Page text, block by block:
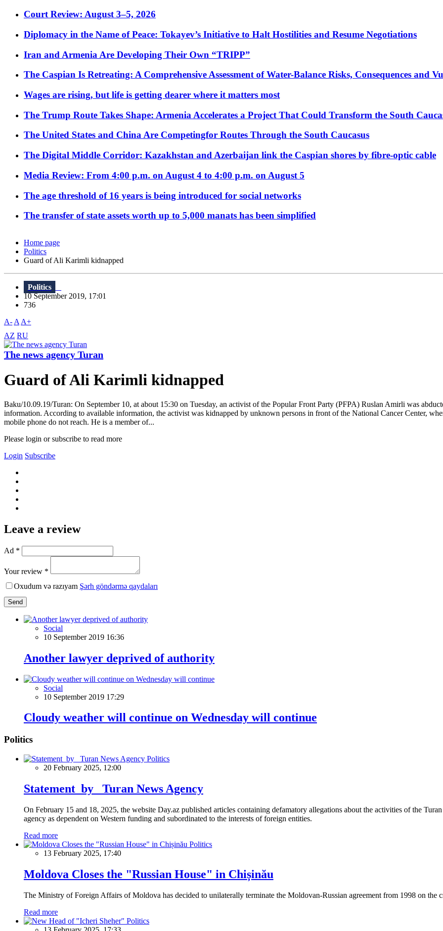
Court Review: August 3–5, 2026
Diplomacy in the Name of Peace: Tokayev’s Initiative to Halt Hostilities and Resume Negotiations
Iran and Armenia Are Developing Their Own “TRIPP”
The Caspian Is Retreating: A Comprehensive Assessment of Water-Balance Risks, Consequences and
Wages are rising, but life is getting dearer where it matters most
The Trump Route Takes Shape: Armenia Accelerates a Project That Could Transform the South
The United States and China Are Competingfor Routes Through the South Caucasus
The Digital Middle Corridor: Kazakhstan and Azerbaijan link the Caspian shores by fibre-optic cable
Media Review: From 4:00 p.m. on August 4 to 4:00 p.m. on August 5
The age threshold of 16 years is being introduced for social networks
The transfer of state assets worth up to 5,000 manats has been simplified
Home page
Politics
Guard of Ali Karimli kidnapped
Politics
10 September 2019, 17:01
736
A- A A+
AZ RU
The news agency Turan
Guard of Ali Karimli kidnapped
Baku/10.09.19/Turan: On September 10, at about 15:30 on Tuesday, an activist of the Popular Front Party (PFPA) Ruslan Amirli was
information. According to available information, the activist was kidnapped by unknown persons in front of the National Cancer Center,
mobile phone do not reach. He is a member of...
Please login or subscribe to read more
Login Subscribe
Leave a review
Ad *
Your review *
Oxudum və razıyam Şərh göndərmə qaydaları
Send
Social
10 September 2019 16:36
Another lawyer deprived of authority
Social
10 September 2019 17:29
Cloudy weather will continue on Wednesday will continue
Politics
Politics
20 February 2025, 12:00
Statement by Turan News Agency
On February 15 and 18, 2025, the website Day.az published articles containing defamatory allegations about the activities of the
agency as dependent on Western funding and subordinated to the interests of foreign entities.
Read more
Politics
13 February 2025, 17:40
Moldova Closes the "Russian House" in Chișinău
The Ministry of Foreign Affairs of Moldova has decided to unilaterally terminate the Moldovan-Russian agreement from 1998 on the
Read more
Politics